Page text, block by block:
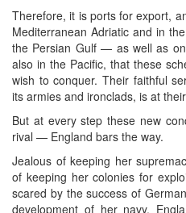
Therefore, it is ports for export,
Mediterranean Adriatic and in
the Persian Gulf — as well as
also in the Pacific, that these
wish to conquer. Their faithful
its armies and ironclads, is at
But at every step these new
rival — England bars the way.
Jealous of keeping her
of keeping her colonies for
scared by the success of
development of her navy,